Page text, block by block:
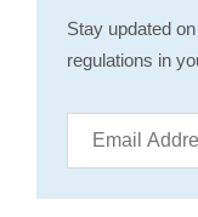
Stay updated
regulations in